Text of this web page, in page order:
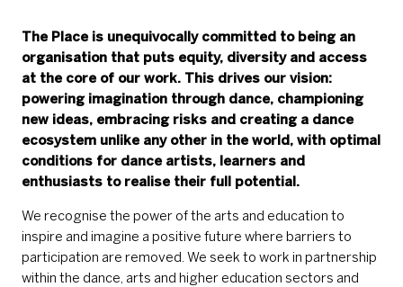
The Place is unequivocally committed to being an
organisation that puts equity, diversity and access
at the core of our work. This drives our vision:
powering imagination through dance, championing
new ideas, embracing risks and creating a dance
ecosystem unlike any other in the world, with optimal
conditions for dance artists, learners and
enthusiasts to realise their full potential.
We recognise the power of the arts and education to
inspire and imagine a positive future where barriers to
participation are removed. We seek to work in partnership
within the dance, arts and higher education sectors and